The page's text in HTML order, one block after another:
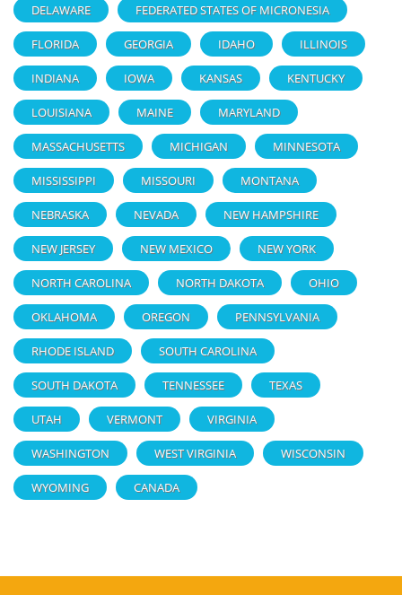
DELAWARE FEDERATED STATES OF MICRONESIA
FLORIDA GEORGIA IDAHO ILLINOIS
INDIANA IOWA KANSAS KENTUCKY
LOUISIANA MAINE MARYLAND
MASSACHUSETTS MICHIGAN MINNESOTA
MISSISSIPPI MISSOURI MONTANA
NEBRASKA NEVADA NEW HAMPSHIRE
NEW JERSEY NEW MEXICO NEW YORK
NORTH CAROLINA NORTH DAKOTA OHIO
OKLAHOMA OREGON PENNSYLVANIA
RHODE ISLAND SOUTH CAROLINA
SOUTH DAKOTA TENNESSEE TEXAS
UTAH VERMONT VIRGINIA
WASHINGTON WEST VIRGINIA WISCONSIN
WYOMING CANADA